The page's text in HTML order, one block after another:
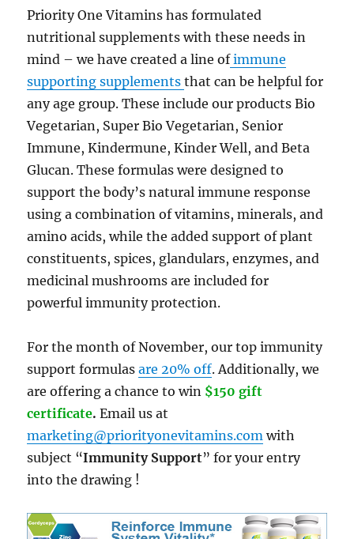
Priority One Vitamins has formulated
nutritional supplements with these needs in
mind – we have created a line ofimmune
supporting supplementsthat can be helpful for
any age group. These include our products Bio
Vegetarian, Super Bio Vegetarian, Senior
Immune, Kindermune, Kinder Well, and Beta
Glucan. These formulas were designed to
support the body’s natural immune response
using a combination of vitamins, minerals, and
amino acids, while the added support of plant
constituents, spices, glandulars, enzymes, and
medicinal mushrooms are included for
powerful immunity protection.
For the month of November, our top immunity
support formulasare 20% off. Additionally, we
are offering a chance to win $150 gift
certificate. Email us at
marketing@priorityonevitamins.com with
subject “Immunity Support” for your entry
into the drawing !